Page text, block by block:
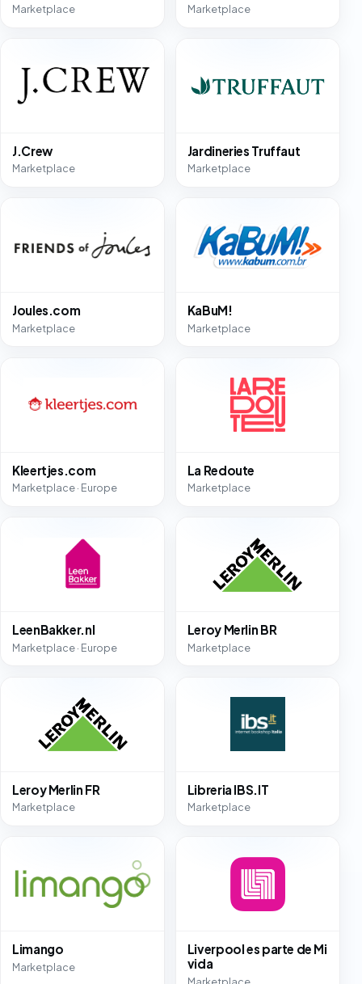
Marketplace Marketplace
J.Crew
Marketplace
Jardineries Truffaut
Marketplace
Joules.com
Marketplace
KaBuM!
Marketplace
Kleertjes.com
Marketplace · Europe
La Redoute
Marketplace
LeenBakker.nl
Marketplace · Europe
Leroy Merlin BR
Marketplace
Leroy Merlin FR
Marketplace
Libreria IBS.IT
Marketplace
Limango
Marketplace
Liverpool es parte de Mi
vida
Marketplace